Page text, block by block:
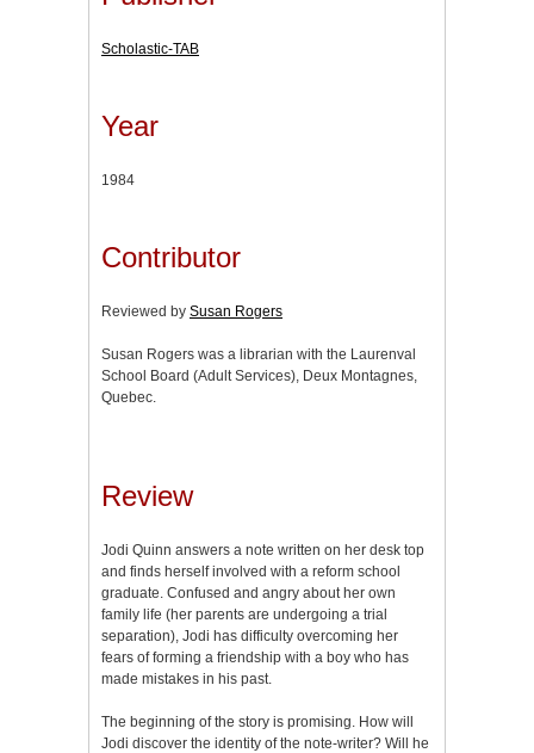
Scholastic-TAB
Year
1984
Contributor
Reviewed by Susan Rogers
Susan Rogers was a librarian with the Laurenval
School Board (Adult Services), Deux Montagnes,
Quebec.
Review
Jodi Quinn answers a note written on her desk top
and finds herself involved with a reform school
graduate. Confused and angry about her own
family life (her parents are undergoing a trial
separation), Jodi has difficulty overcoming her
fears of forming a friendship with a boy who has
made mistakes in his past.
The beginning of the story is promising. How will
Jodi discover the identity of the note-writer? Will he